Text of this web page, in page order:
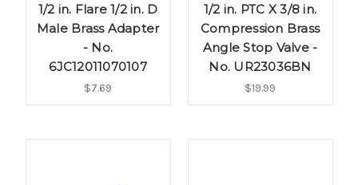
1/2 in. Flare 1/2 in. D
Male Brass Adapter
- No.
6JC12011070107
$7.69
1/2 in. PTC X 3/8 in.
Compression Brass
Angle Stop Valve -
No. UR23036BN
$19.99